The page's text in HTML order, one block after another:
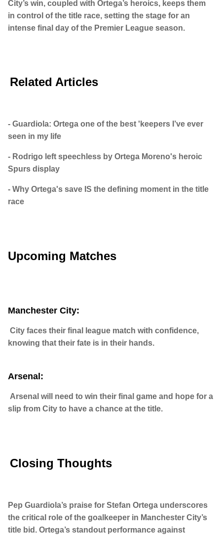
City’s win, coupled with Ortega’s heroics, keeps them
in control of the title race, setting the stage for an
intense final day of the Premier League season.
Related Articles
- Guardiola: Ortega one of the best 'keepers I’ve ever
seen in my life
- Rodrigo left speechless by Ortega Moreno's heroic
Spurs display
- Why Ortega's save IS the defining moment in the title
race
Upcoming Matches
Manchester City:
City faces their final league match with confidence,
knowing that their fate is in their hands.
Arsenal:
Arsenal will need to win their final game and hope for a
slip from City to have a chance at the title.
Closing Thoughts
Pep Guardiola’s praise for Stefan Ortega underscores
the critical role of the goalkeeper in Manchester City’s
title bid. Ortega’s standout performance against